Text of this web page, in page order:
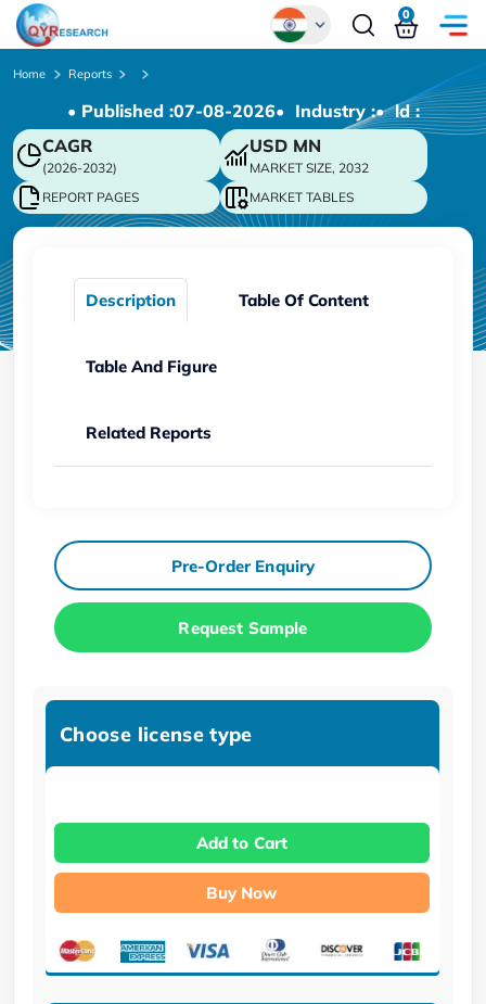
Chinese
Japanese
Korean
German
0
Home Reports
• Published :07-08-2026• Industry :• ld :
CAGR
(2026-2032)
USD MN
MARKET SIZE, 2032
REPORT PAGES
MARKET TABLES
Description Table Of Content
Table And Figure
Related Reports
Pre-Order Enquiry
Request Sample
Choose license type
Add to Cart
Buy Now